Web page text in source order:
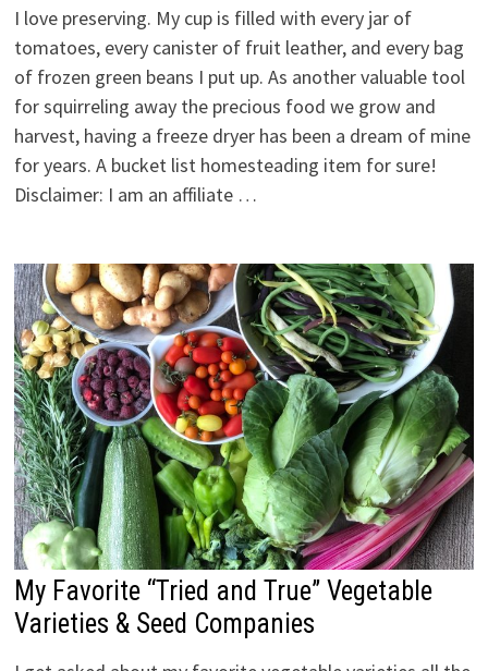
I love preserving. My cup is filled with every jar of
tomatoes, every canister of fruit leather, and every bag
of frozen green beans I put up. As another valuable tool
for squirreling away the precious food we grow and
harvest, having a freeze dryer has been a dream of mine
for years. A bucket list homesteading item for sure!
Disclaimer: I am an affiliate …
My Favorite “Tried and True” Vegetable
Varieties & Seed Companies